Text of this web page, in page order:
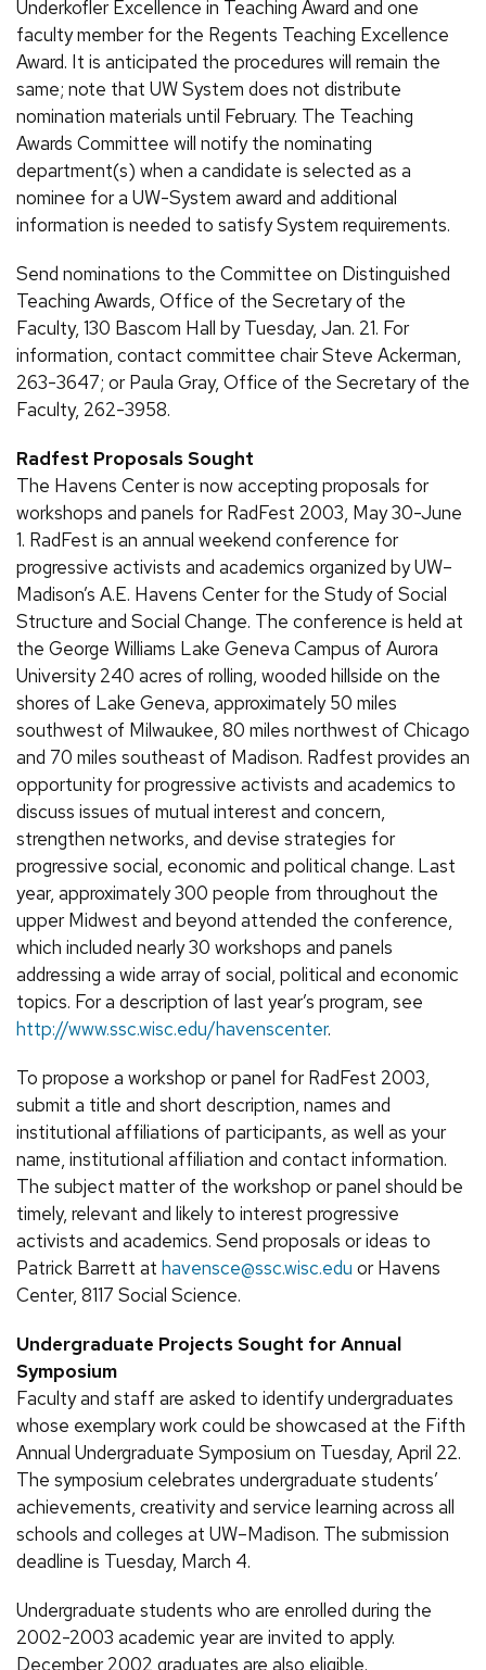
Underkofler Excellence in Teaching Award and one
faculty member for the Regents Teaching Excellence
Award. It is anticipated the procedures will remain the
same; note that UW System does not distribute
nomination materials until February. The Teaching
Awards Committee will notify the nominating
department(s) when a candidate is selected as a
nominee for a UW-System award and additional
information is needed to satisfy System requirements.
Send nominations to the Committee on Distinguished
Teaching Awards, Office of the Secretary of the
Faculty, 130 Bascom Hall by Tuesday, Jan. 21. For
information, contact committee chair Steve Ackerman,
263-3647; or Paula Gray, Office of the Secretary of the
Faculty, 262-3958.
Radfest Proposals Sought
The Havens Center is now accepting proposals for
workshops and panels for RadFest 2003, May 30-June
1. RadFest is an annual weekend conference for
progressive activists and academics organized by UW–
Madison’s A.E. Havens Center for the Study of Social
Structure and Social Change. The conference is held at
the George Williams Lake Geneva Campus of Aurora
University 240 acres of rolling, wooded hillside on the
shores of Lake Geneva, approximately 50 miles
southwest of Milwaukee, 80 miles northwest of Chicago
and 70 miles southeast of Madison. Radfest provides an
opportunity for progressive activists and academics to
discuss issues of mutual interest and concern,
strengthen networks, and devise strategies for
progressive social, economic and political change. Last
year, approximately 300 people from throughout the
upper Midwest and beyond attended the conference,
which included nearly 30 workshops and panels
addressing a wide array of social, political and economic
topics. For a description of last year’s program, see
http://www.ssc.wisc.edu/havenscenter.
To propose a workshop or panel for RadFest 2003,
submit a title and short description, names and
institutional affiliations of participants, as well as your
name, institutional affiliation and contact information.
The subject matter of the workshop or panel should be
timely, relevant and likely to interest progressive
activists and academics. Send proposals or ideas to
Patrick Barrett at havensce@ssc.wisc.edu or Havens
Center, 8117 Social Science.
Undergraduate Projects Sought for Annual
Symposium
Faculty and staff are asked to identify undergraduates
whose exemplary work could be showcased at the Fifth
Annual Undergraduate Symposium on Tuesday, April 22.
The symposium celebrates undergraduate students’
achievements, creativity and service learning across all
schools and colleges at UW–Madison. The submission
deadline is Tuesday, March 4.
Undergraduate students who are enrolled during the
2002-2003 academic year are invited to apply.
December 2002 graduates are also eligible.